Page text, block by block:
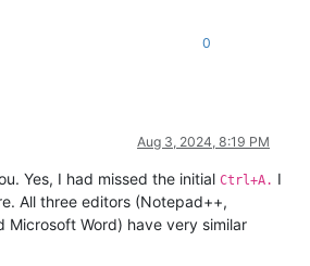
0
Aug 3, 2024, 8:19 PM
Yes, I had missed the initial Ctrl+A. I
All three editors (Notepad++,
Microsoft Word) have very similar